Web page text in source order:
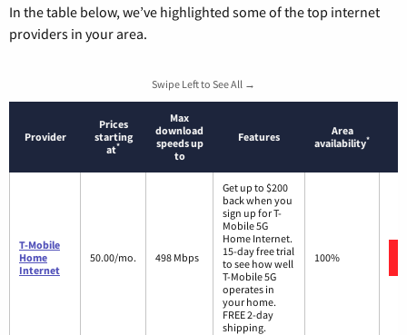
In the table below, we’ve highlighted some of the top internet
providers in your area.
Swipe Left to See All →
Provider
Prices
starting
at*
Max
download
speeds up
to
Features
Area
availability*
T-Mobile
Home
Internet
50.00/mo. 498 Mbps
Get up to $200
back when you
sign up for T-
Mobile 5G
Home Internet.
15-day free trial
to see how well
T-Mobile 5G
operates in
your home.
FREE 2-day
shipping.
100%